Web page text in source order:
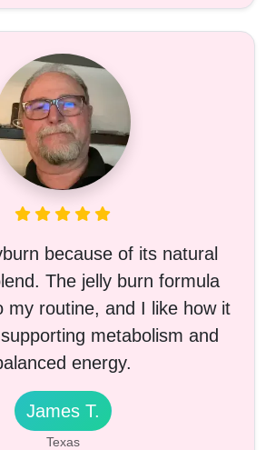
because of its natural
The jelly burn formula
my routine, and I like how it
metabolism and
energy.
James T.
Texas